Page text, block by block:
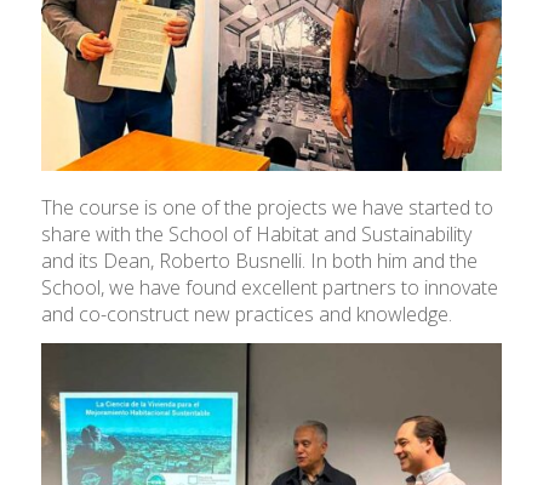
The course is one of the projects we have started to
share with the School of Habitat and Sustainability
and its Dean, Roberto Busnelli. In both him and the
School, we have found excellent partners to innovate
and co-construct new practices and knowledge.